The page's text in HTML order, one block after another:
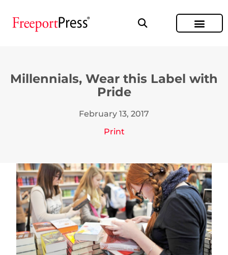
Millennials, Wear this Label with
Pride
February 13, 2017
Print